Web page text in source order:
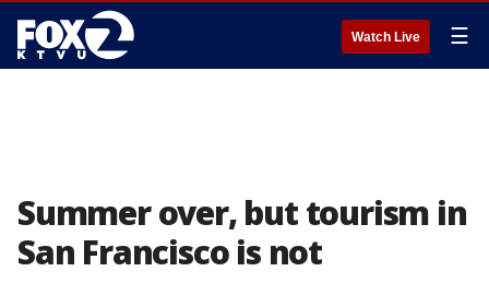
Watch Live ☰
Summer over, but tourism in
San Francisco is not